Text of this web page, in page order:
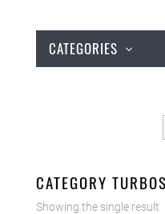
CATEGORIES
CATEGORY
Showing the single result